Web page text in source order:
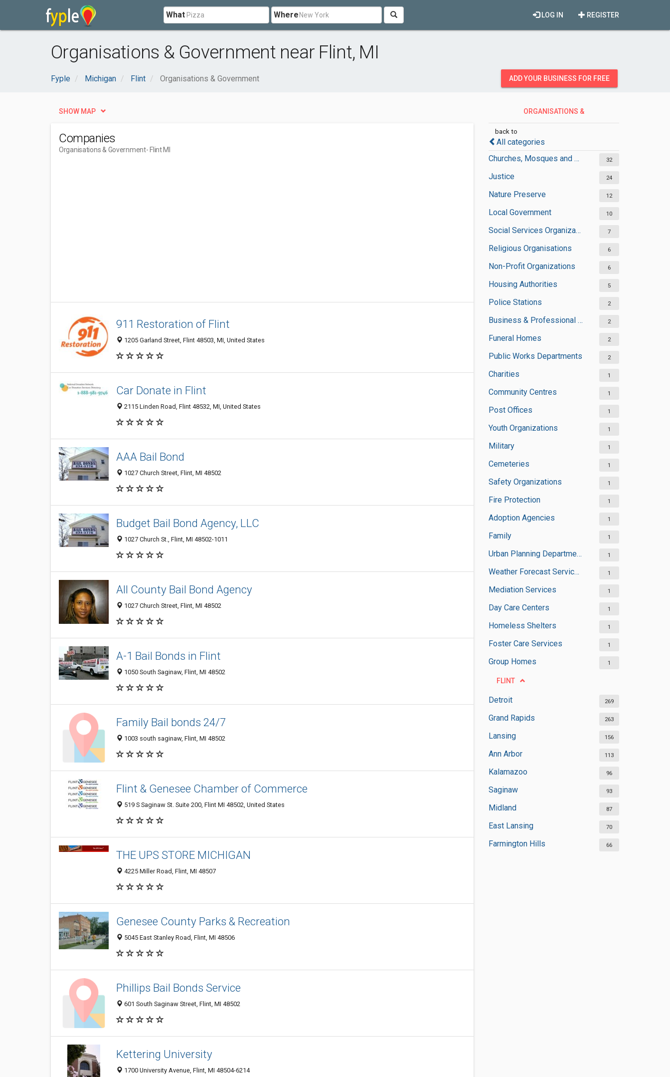
What Where REGISTER
LOG IN
Organisations & Government near Flint, MI
Fyple Michigan Flint Organisations & Government ADD YOUR BUSINESS FOR FREE
ORGANISATIONS &
back to
All categories
Churches, Mosques and Synagogues
32
Justice 24
Nature Preserve 12
Local Government 10
Social Services Organizations 7
Religious Organisations 6
Non-Profit Organizations 6
Housing Authorities 5
Police Stations 2
Business & Professional Organisations 2
Funeral Homes 2
Public Works Departments 2
Charities 1
Community Centres 1
Post Offices 1
Youth Organizations 1
Military 1
Cemeteries 1
Safety Organizations 1
Fire Protection 1
Adoption Agencies 1
Family 1
Urban Planning Departments 1
Weather Forecast Services 1
Mediation Services 1
Day Care Centers 1
Homeless Shelters 1
Foster Care Services 1
Group Homes 1
FLINT
Detroit 269
Grand Rapids 263
Lansing 156
Ann Arbor 113
Kalamazoo 96
Saginaw 93
Midland 87
East Lansing 70
Farmington Hills 66
SHOW MAP
Companies
Organisations & Government- Flint MI
911 Restoration of Flint
1205 Garland Street, Flint 48503, MI, United States
Car Donate in Flint
2115 Linden Road, Flint 48532, MI, United States
AAA Bail Bond
1027 Church Street, Flint, MI 48502
Budget Bail Bond Agency, LLC
1027 Church St., Flint, MI 48502-1011
All County Bail Bond Agency
1027 Church Street, Flint, MI 48502
A-1 Bail Bonds in Flint
1050 South Saginaw, Flint, MI 48502
Family Bail bonds 24/7
1003 south saginaw, Flint, MI 48502
Flint & Genesee Chamber of Commerce
519 S Saginaw St. Suite 200, Flint MI 48502, United States
THE UPS STORE MICHIGAN
4225 Miller Road, Flint, MI 48507
Genesee County Parks & Recreation
5045 East Stanley Road, Flint, MI 48506
Phillips Bail Bonds Service
601 South Saginaw Street, Flint, MI 48502
Kettering University
1700 University Avenue, Flint, MI 48504-6214